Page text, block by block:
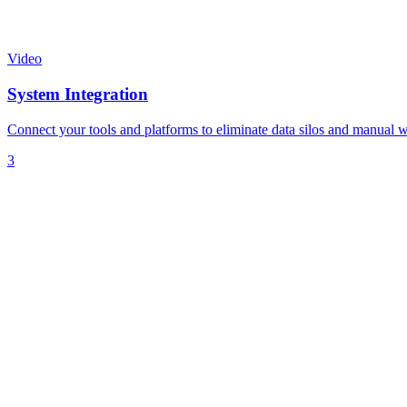
Video
System Integration
Connect your tools and platforms to eliminate data silos and manual
3